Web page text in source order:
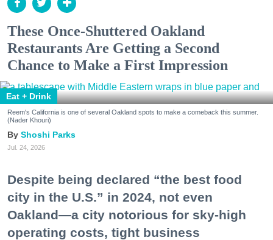
These Once-Shuttered Oakland
Restaurants Are Getting a Second
Chance to Make a First Impression
Eat + Drink
Reem's California is one of several Oakland spots to make a comeback this summer.
(Nader Khouri)
Shoshi Parks
Jul. 24, 2026
Despite being declared “the best food
city in the U.S.” in 2024, not even
Oakland—a city notorious for sky-high
operating costs, tight business